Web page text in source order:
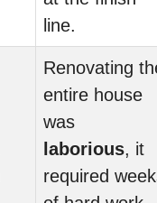
line.
Renovating
entire house
was
laborious, it
required